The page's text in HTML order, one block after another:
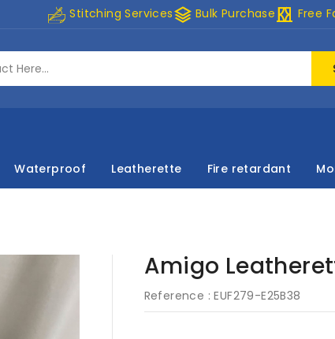
Stitching Servicesstacks Bulk Purchase curtains Free
Waterproof Leatherette Fire retardant
Amigo
Reference : EUF279-E25B38